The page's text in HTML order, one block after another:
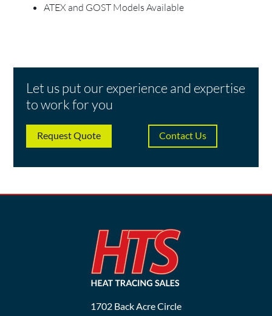
ATEX and GOST Models Available
Let us put our experience and expertise
to work for you
Request Quote Contact Us
1702 Back Acre Circle